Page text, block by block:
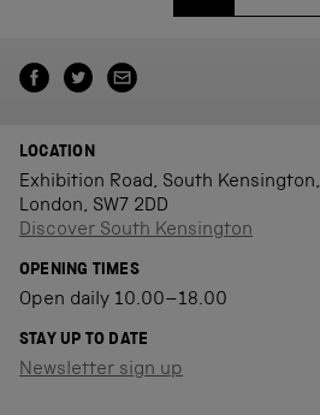
LOCATION
Exhibition Road, South Kensington,
London, SW7 2DD
Discover South Kensington
OPENING TIMES
Open daily 10.00–18.00
STAY UP TO DATE
Newsletter sign up